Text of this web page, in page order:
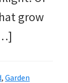
grow
, Garden